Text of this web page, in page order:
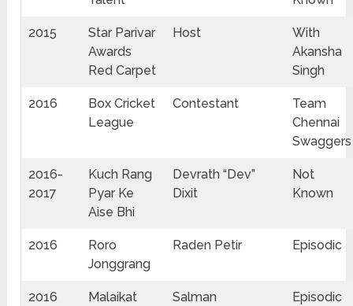
2015
Star Parivar
Awards
Red Carpet
Host
With
Akansha
Singh
2016
Box Cricket
League
Contestant
Team
Chennai
Swaggers
2016-
2017
Kuch Rang
Pyar Ke
Aise Bhi
Devrath “Dev”
Dixit
Not
Known
2016
Roro
Jonggrang
Raden Petir Episodic
2016
Malaikat
Salman Episodic